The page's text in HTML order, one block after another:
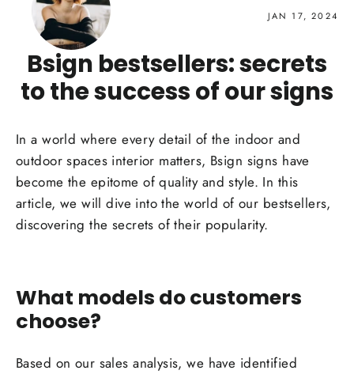
JAN 17, 2024
Bsign bestsellers: secrets
to the success of our signs
In aworld where every detail of the indoor and
outdoor spaces interior matters, Bsign signs have
become the epitome of quality andstyle. In this
article, we will dive into the world of our bestsellers,
discovering the secrets of their popularity.
What models do customers
choose?
Based on our sales analysis, we have identified